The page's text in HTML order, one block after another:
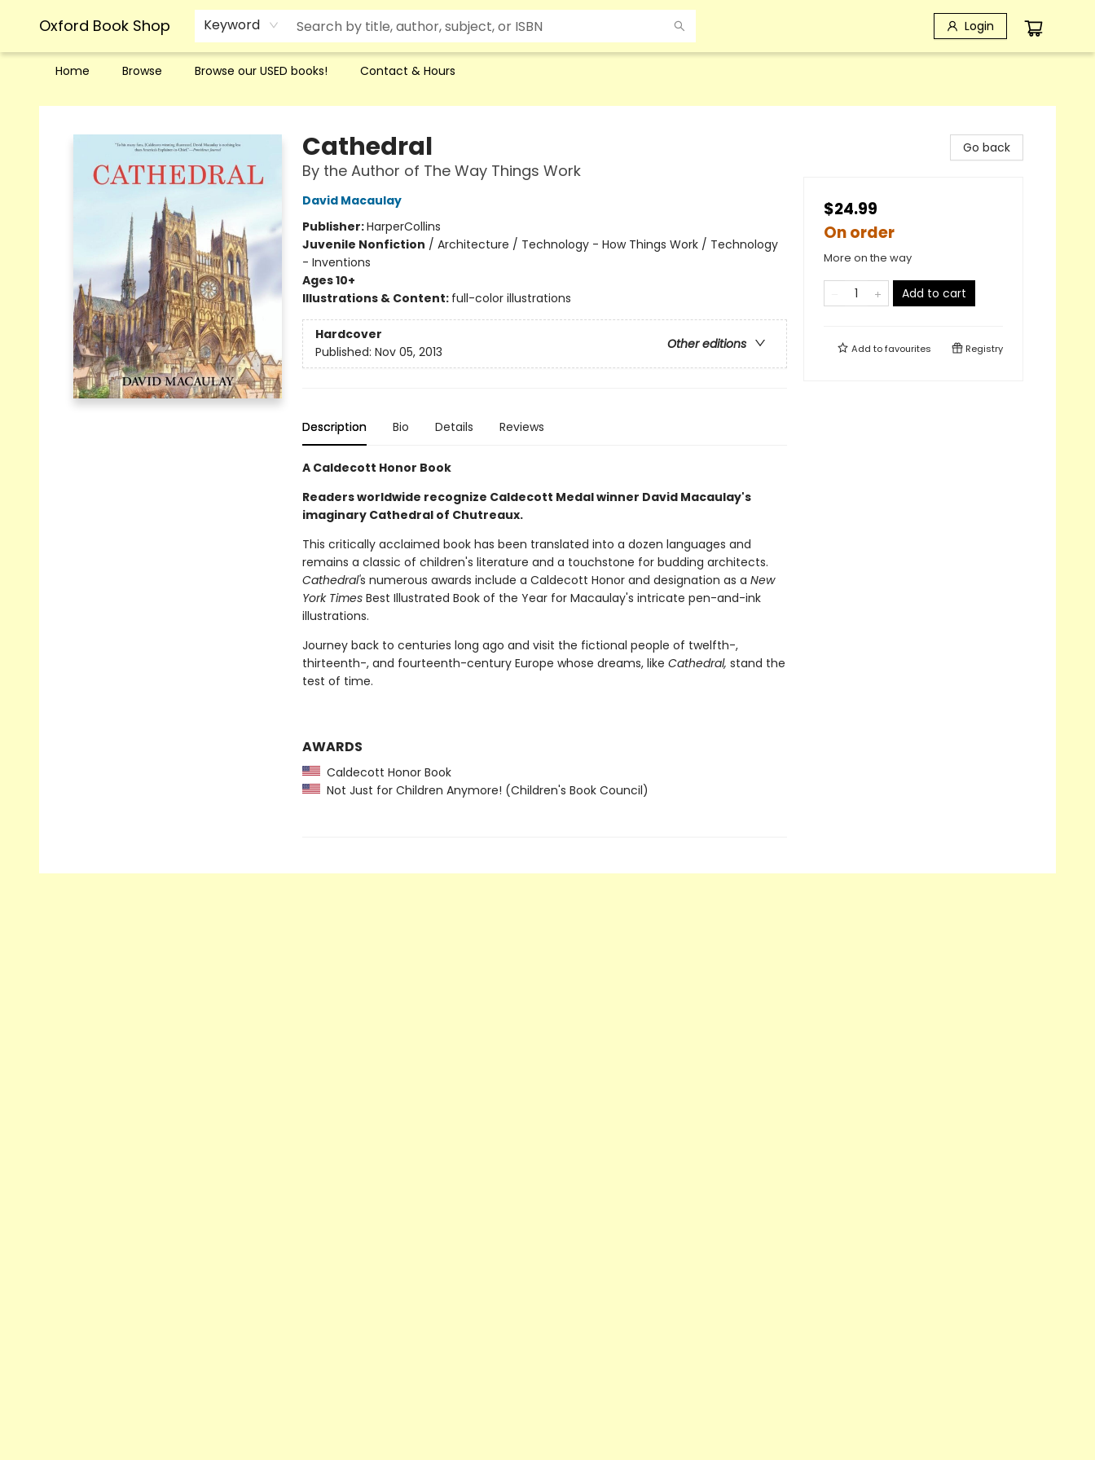
Oxford Book Shop Keyword Login
Home Browse Browse our USED books! Contact & Hours
Oxford Book Shop
Cathedral
By the Author of The Way Things Work
David Macaulay
Publisher:HarperCollins
Juvenile Nonfiction / Architecture / Technology - How Things Work / Technology
- Inventions
Ages 10+
Illustrations & Content: full-color illustrations
Hardcover
Other editions
Published: Nov 05, 2013
Description Bio Details Reviews
A Caldecott Honor Book
Readers worldwide recognize Caldecott Medal winner David Macaulay's
imaginary Cathedral of Chutreaux.
This critically acclaimed book has been translated into a dozen languages and
remains a classic of children's literature and a touchstone for budding architects.
Cathedral's numerous awards include a Caldecott Honor and designation as a New
York TimesBest Illustrated Book of the Year for Macaulay's intricate pen-and-ink
illustrations.
Journey back to centuries long ago and visit the fictional people of twelfth-,
thirteenth-, and fourteenth-century Europe whose dreams, like Cathedral, stand the
test of time.
AWARDS
Caldecott Honor Book
Not Just for Children Anymore! (Children's Book Council)
Go back
$24.99
On order
More on the way
Add to cart
Add tofavourites Registry